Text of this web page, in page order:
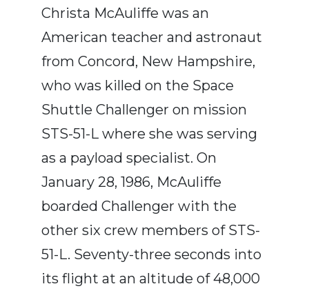
Christa McAuliffe was an
American teacher and astronaut
from Concord, New Hampshire,
who was killed on the Space
Shuttle Challenger on mission
STS-51-L where she was serving
as a payload specialist. On
January 28, 1986, McAuliffe
boarded Challenger with the
other six crew members of STS-
51-L. Seventy-three seconds into
its flight at an altitude of 48,000